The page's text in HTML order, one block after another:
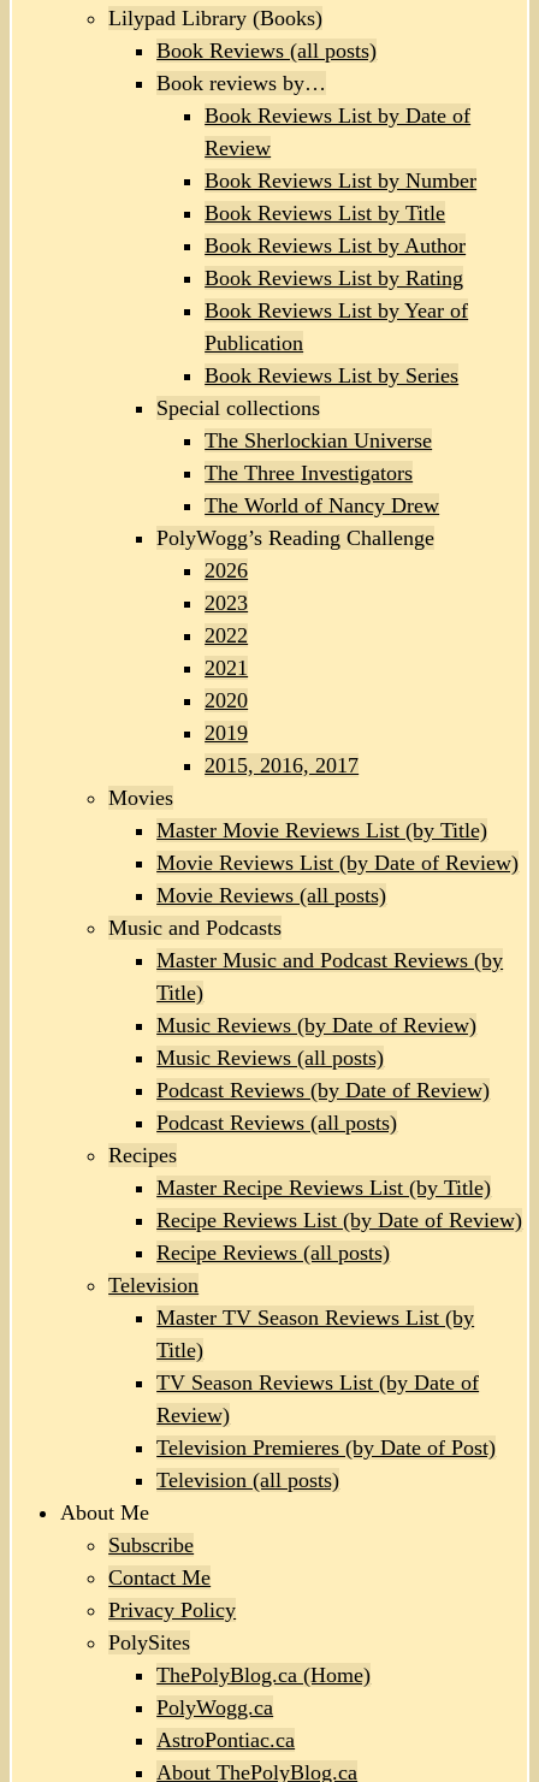
Lilypad Library (Books)
Book Reviews (all posts)
Book reviews by…
Book Reviews List by Date of
Review
Book Reviews List by Number
Book Reviews List by Title
Book Reviews List by Author
Book Reviews List by Rating
Book Reviews List by Year of
Publication
Book Reviews List by Series
Special collections
The Sherlockian Universe
The Three Investigators
The World of Nancy Drew
PolyWogg’s Reading Challenge
2026
2023
2022
2021
2020
2019
2015, 2016, 2017
Movies
Master Movie Reviews List (by Title)
Movie Reviews List (by Date of Review)
Movie Reviews (all posts)
Music and Podcasts
Master Music and Podcast Reviews (by
Title)
Music Reviews (by Date of Review)
Music Reviews (all posts)
Podcast Reviews (by Date of Review)
Podcast Reviews (all posts)
Recipes
Master Recipe Reviews List (by Title)
Recipe Reviews List (by Date of Review)
Recipe Reviews (all posts)
Television
Master TV Season Reviews List (by
Title)
TV Season Reviews List (by Date of
Review)
Television Premieres (by Date of Post)
Television (all posts)
About Me
Subscribe
Contact Me
Privacy Policy
PolySites
ThePolyBlog.ca (Home)
PolyWogg.ca
AstroPontiac.ca
About ThePolyBlog.ca